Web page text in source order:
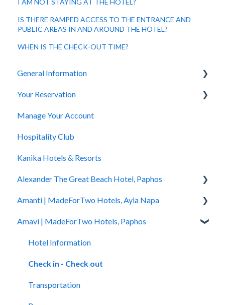
IS THERE RAMPED ACCESS TO THE ENTRANCE AND
PUBLIC AREAS IN AND AROUND THE HOTEL?
WHEN IS THE CHECK-OUT TIME?
General Information
General Questions
Accessibility
Your Reservation
How to Book
You Have Booked
You Stayed
Manage Your Account
Hospitality Club
Kanika Hotels & Resorts
Alexander The Great Beach Hotel, Paphos
Hotel Information
Check In - Check Out
Transportation
Rooms
Pools
Amanti | MadeForTwo Hotels, Ayia Napa
Hotel Opening
Location & Nearby Places of Interest
Transportation
Check In-Check Out
Amavi | MadeForTwo Hotels, Paphos
Hotel Information
Check in - Check out
Transportation